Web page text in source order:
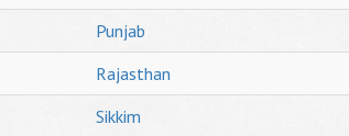
Punjab
Rajasthan
Sikkim